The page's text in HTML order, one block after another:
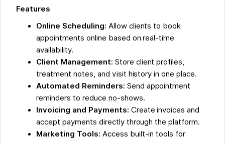
Features
Online Scheduling: Allow clients to book
appointments online based on real-time
availability.
Client Management: Store client profiles,
treatment notes, and visit history in one place.
Automated Reminders: Send appointment
reminders to reduce no-shows.
Invoicing and Payments: Create invoices and
accept payments directly through the platform.
Marketing Tools: Access built-in tools for